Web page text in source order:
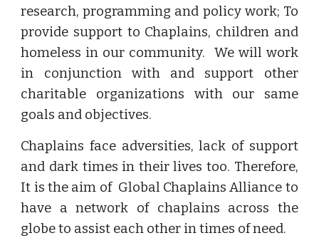
research, programming and policy work; To
provide support to Chaplains, children and
homeless in our community. We will work
in conjunction with and support other
charitable organizations with our same
goals and objectives.
Chaplains face adversities, lack of support
and dark times in their lives too. Therefore,
It is the aim of Global Chaplains Alliance to
have a network of chaplains across the
globe to assist each other in times of need.